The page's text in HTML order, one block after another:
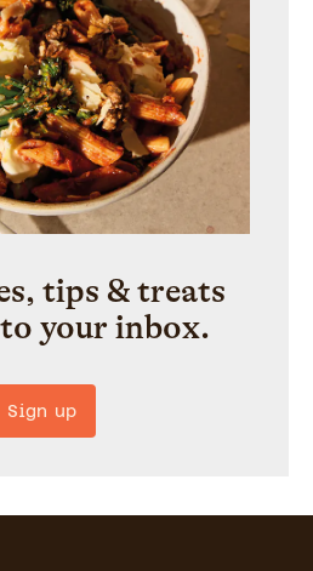
tips & treats
your inbox.
Sign up